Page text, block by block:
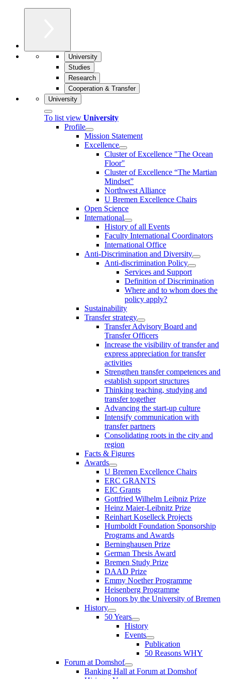
University
Studies
Research
Cooperation & Transfer
University
To list view University
Profile
Mission Statement
Excellence
Cluster of Ex­cel­lence "The Ocean
Floor"
Cluster of Excellence “The Martian
Mindset”
Northwest Alliance
U Bremen Excellence Chairs
Open Science
International
History of all Events
Faculty International Coordinators
International Office
Anti-Discrimination and Diversity
Anti-discrimination Policy
Services and Support
Definition of Discrimination
Where and to whom does the
policy apply?
Sustainability
Transfer strategy
Transfer Advisory Board and
Transfer Officers
Increase the visibility of transfer and
express appreciation for transfer
activities
Strengthen transfer competences and
establish support structures
Thinking teaching, studying and
transfer together
Advancing the start-up culture
Intensify communication with
transfer partners
Consolidating roots in the city and
region
Facts & Figures
Awards
U Bremen Excellence Chairs
ERC GRANTS
EIC Grants
Gottfried Wilhelm Leibniz Prize
Heinz Maier-Leibnitz Prize
Reinhart Koselleck Projects
Humboldt Foundation Sponsorship
Programs and Awards
Berninghausen Prize
German Thesis Award
Bremen Study Prize
DAAD Prize
Emmy Noether Programme
Heisenberg Programme
Honors by the University of Bremen
History
50 Years
History
Events
Publication
50 Reasons WHY
Forum at Domshof
Banking Hall at Forum at Domshof